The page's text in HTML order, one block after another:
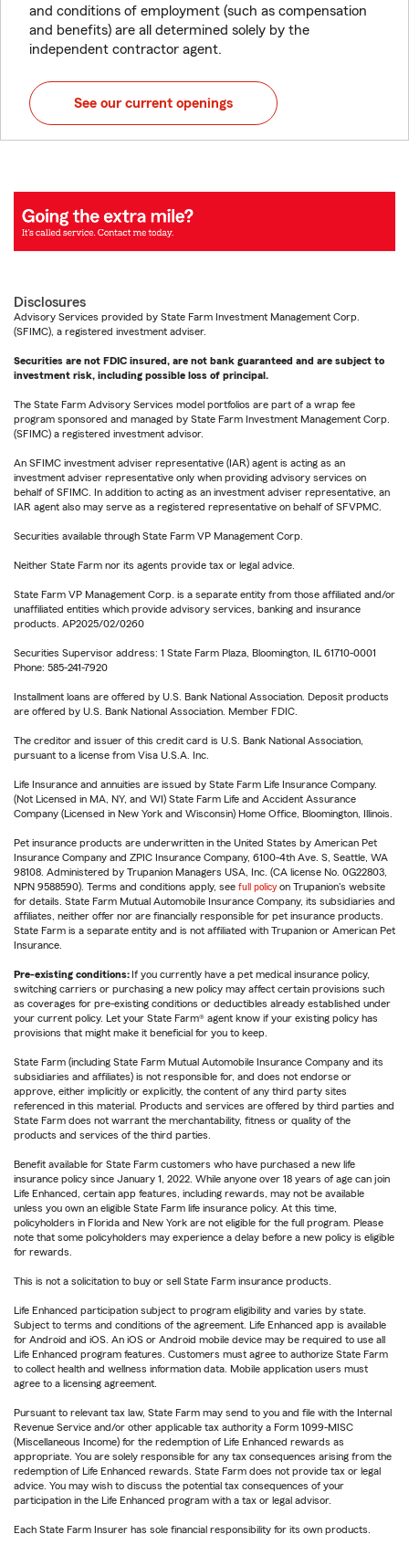
and conditions of employment (such as compensation
and benefits) are all determined solely by the
independent contractor agent.
See our current openings
Disclosures
Advisory Services provided by State Farm Investment Management Corp.
(SFIMC), a registered investment adviser.
Securities are not FDIC insured, are not bank guaranteed and are subject to
investment risk, including possible loss of principal.
The State Farm Advisory Services model portfolios are part of a wrap fee
program sponsored and managed by State Farm Investment Management Corp.
(SFIMC) a registered investment advisor.
An SFIMC investment adviser representative (IAR) agent is acting as an
investment adviser representative only when providing advisory services on
behalf of SFIMC. In addition to acting as an investment adviser representative, an
IAR agent also may serve as a registered representative on behalf of SFVPMC.
Securities available through State Farm VP Management Corp.
Neither State Farm nor its agents provide tax or legal advice.
State Farm VP Management Corp. is a separate entity from those affiliated and/or
unaffiliated entities which provide advisory services, banking and insurance
products. AP2025/02/0260
Securities Supervisor address: 1 State Farm Plaza, Bloomington, IL 61710-0001
Phone: 585-241-7920
Installment loans are offered by U.S. Bank National Association. Deposit products
are offered by U.S. Bank National Association. Member FDIC.
The creditor and issuer of this credit card is U.S. Bank National Association,
pursuant to a license from Visa U.S.A. Inc.
Life Insurance and annuities are issued by State Farm Life Insurance Company.
(Not Licensed in MA, NY, and WI) State Farm Life and Accident Assurance
Company (Licensed in New York and Wisconsin) Home Office, Bloomington, Illinois.
Pet insurance products are underwritten in the United States by American Pet
Insurance Company and ZPIC Insurance Company, 6100-4th Ave. S, Seattle, WA
98108. Administered by Trupanion Managers USA, Inc. (CA license No. 0G22803,
NPN 9588590). Terms and conditions apply, see full policy on Trupanion's website
for details. State Farm Mutual Automobile Insurance Company, its subsidiaries and
affiliates, neither offer nor are financially responsible for pet insurance products.
State Farm is a separate entity and is not affiliated with Trupanion or American Pet
Insurance.
Pre-existing conditions: If you currently have a pet medical insurance policy,
switching carriers or purchasing a new policy may affect certain provisions such
as coverages for pre-existing conditions or deductibles already established under
your current policy. Let your State Farm® agent know if your existing policy has
provisions that might make it beneficial for you to keep.
State Farm (including State Farm Mutual Automobile Insurance Company and its
subsidiaries and affiliates) is not responsible for, and does not endorse or
approve, either implicitly or explicitly, the content of any third party sites
referenced in this material. Products and services are offered by third parties and
State Farm does not warrant the merchantability, fitness or quality of the
products and services of the third parties.
Benefit available for State Farm customers who have purchased a new life
insurance policy since January 1, 2022. While anyone over 18 years of age can join
Life Enhanced, certain app features, including rewards, may not be available
unless you own an eligible State Farm life insurance policy. At this time,
policyholders in Florida and New York are not eligible for the full program. Please
note that some policyholders may experience a delay before a new policy is eligible
for rewards.
This is not a solicitation to buy or sell State Farm insurance products.
Life Enhanced participation subject to program eligibility and varies by state.
Subject to terms and conditions of the agreement. Life Enhanced app is available
for Android and iOS. An iOS or Android mobile device may be required to use all
Life Enhanced program features. Customers must agree to authorize State Farm
to collect health and wellness information data. Mobile application users must
agree to a licensing agreement.
Pursuant to relevant tax law, State Farm may send to you and file with the Internal
Revenue Service and/or other applicable tax authority a Form 1099-MISC
(Miscellaneous Income) for the redemption of Life Enhanced rewards as
appropriate. You are solely responsible for any tax consequences arising from the
redemption of Life Enhanced rewards. State Farm does not provide tax or legal
advice. You may wish to discuss the potential tax consequences of your
participation in the Life Enhanced program with a tax or legal advisor.
Each State Farm Insurer has sole financial responsibility for its own products.